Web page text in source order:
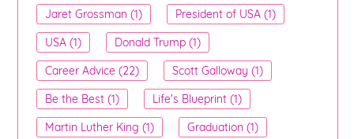
Jaret Grossman (1)
President of USA (1)
USA (1)
Donald Trump (1)
Career Advice (22)
Scott Galloway (1)
Be the Best (1)
Life's Blueprint (1)
Martin Luther King (1)
Graduation (1)